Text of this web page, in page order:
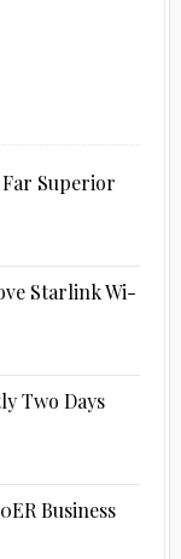
Superior
Starlink Wi-
Two Days
Business